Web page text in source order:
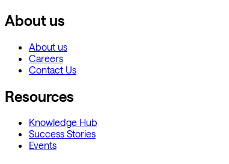
About us
About us
Careers
Contact Us
Resources
Knowledge Hub
Success Stories
Events